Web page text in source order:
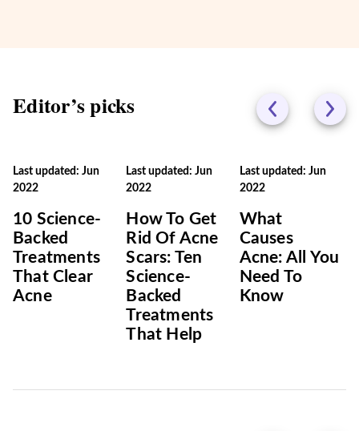
Editor’s picks
Last updated: Jun
2022
10 Science-
Backed
Treatments
That Clear
Acne
Last updated: Jun
2022
How To Get
Rid Of Acne
Scars: Ten
Science-
Backed
Treatments
That Help
Last updated: Jun
2022
What
Causes
Acne: All You
Need To
Know